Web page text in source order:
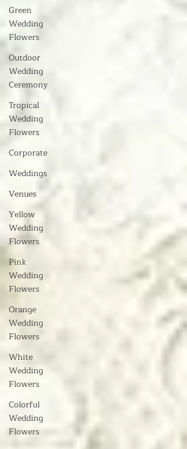
Green
Wedding
Flowers
Outdoor
Wedding
Ceremony
Tropical
Wedding
Flowers
Corporate
Weddings
Venues
Yellow
Wedding
Flowers
Pink
Wedding
Flowers
Orange
Wedding
Flowers
White
Wedding
Flowers
Colorful
Wedding
Flowers